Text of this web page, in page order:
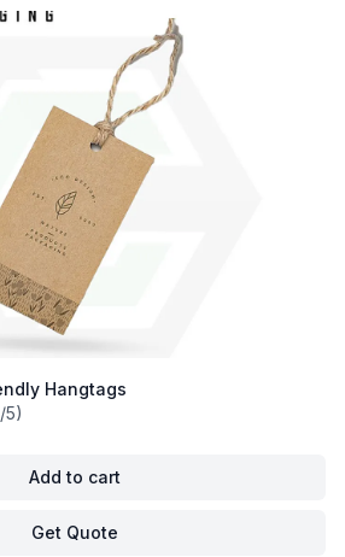
Hangtags
5)
Add to cart
Get Quote